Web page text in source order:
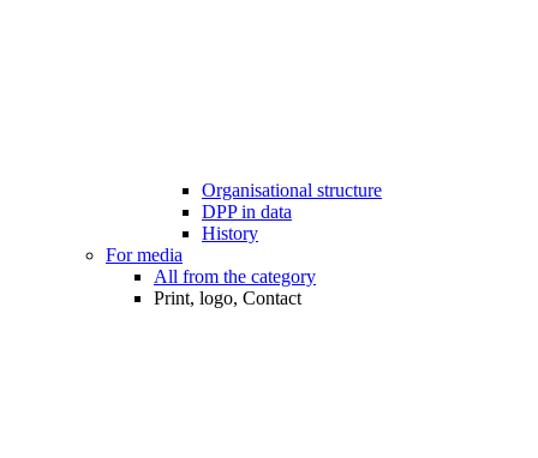
Organisational structure
DPP in data
History
For media
All from the category
Print, logo, Contact